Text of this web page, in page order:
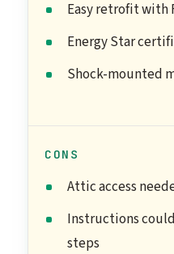
Easy retrofit with
Energy Star
Shock-mounted
CONS
Attic access
Instructions
steps